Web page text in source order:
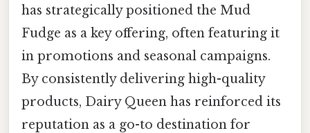
has strategically positioned the Mud
Fudge as a key offering, often featuring it
in promotions and seasonal campaigns.
By consistently delivering high-quality
products, Dairy Queen has reinforced its
reputation as a go-to destination for